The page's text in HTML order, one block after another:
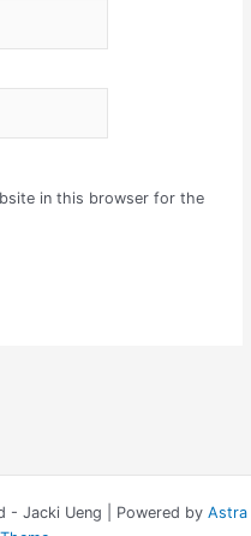
in this browser for the
- Jacki Ueng | Powered by Astra